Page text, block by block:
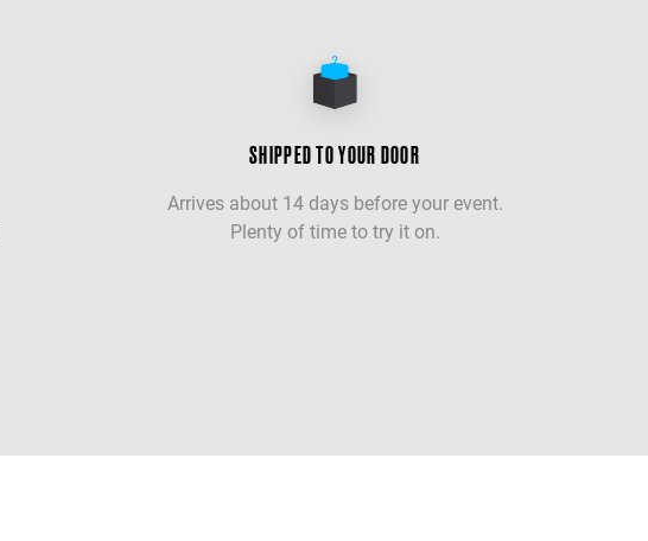
SHIPPED TO YOUR DOOR
Arrives about 14 days before your event.
Plenty of time to try it on.